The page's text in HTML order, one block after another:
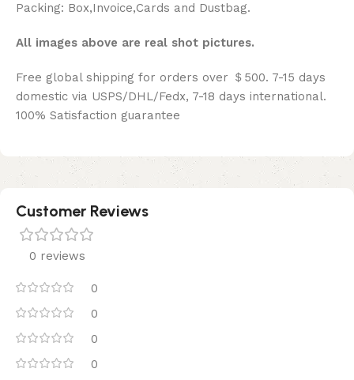
Packing: Box,Invoice,Cards and Dustbag.
All images above are real shot pictures.
Free global shipping for orders over ＄500. 7-15 days
domestic via USPS/DHL/Fedx, 7-18 days international.
100% Satisfaction guarantee
Customer Reviews
0 reviews
0
0
0
0